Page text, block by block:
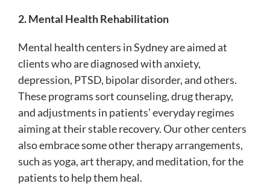
2. Mental Health Rehabilitation
Mental health centers in Sydney are aimed at
clients who are diagnosed with anxiety,
depression, PTSD, bipolar disorder, and others.
These programs sort counseling, drug therapy,
and adjustments in patients’ everyday regimes
aiming at their stable recovery. Our other centers
also embrace some other therapy arrangements,
such as yoga, art therapy, and meditation, for the
patients to help them heal.